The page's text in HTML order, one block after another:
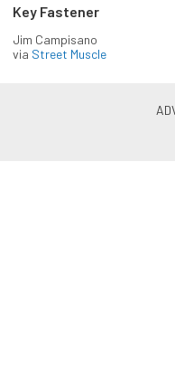
Key Fastener
Jim Campisano
via Street Muscle